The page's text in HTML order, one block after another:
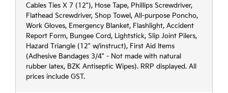
Cables Ties X 7 (12"), Hose Tape, Phillips Screwdriver,
Flathead Screwdriver, Shop Towel, All-purpose Poncho,
Work Gloves, Emergency Blanket, Flashlight, Accident
Report Form, Bungee Cord, Lightstick, Slip Joint Pilers,
Hazard Triangle (12" w/instruct), First Aid Items
(Adhesive Bandages 3/4" - Not made with natural
rubber latex, BZK Antiseptic Wipes). RRP displayed. All
prices include GST.